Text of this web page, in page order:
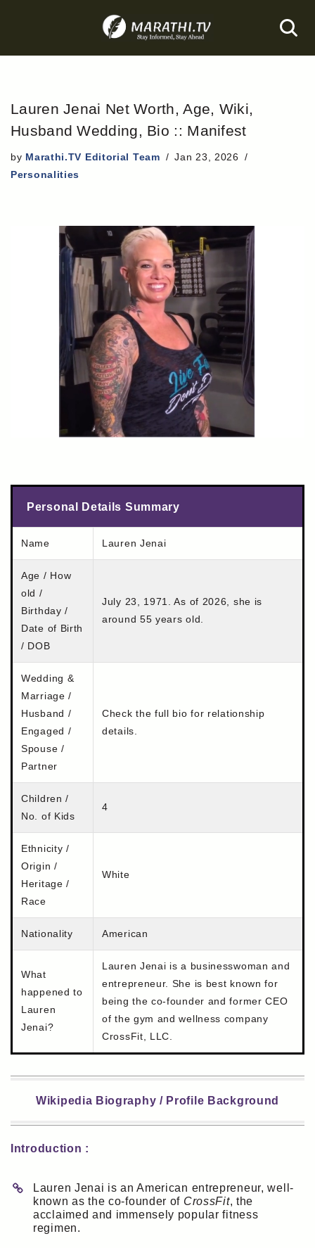
to
Lauren Jenai Net Worth, Age, Wiki,
Husband Wedding, Bio :: Manifest
by Marathi.TV Editorial Team
Jan 23, 2026
Personalities
Personal Details Summary
Name Lauren Jenai
Age / How
old /
Birthday /
Date of Birth
/ DOB
July 23, 1971. As of 2026, she is
around 55 years old.
Wedding &
Marriage /
Husband /
Engaged /
Spouse /
Partner
Check the full bio for relationship
details.
Children /
No. of Kids
4
Ethnicity /
Origin /
Heritage /
Race
White
Nationality American
What
happened to
Lauren
Jenai?
Lauren Jenai is a businesswoman and
entrepreneur. She is best known for
being the co-founder and former CEO
of the gym and wellness company
CrossFit, LLC.
Wikipedia Biography / Profile Background
Introduction :
Lauren Jenai is an American entrepreneur, well-
known as the co-founder of CrossFit, the
acclaimed and immensely popular fitness
regimen.